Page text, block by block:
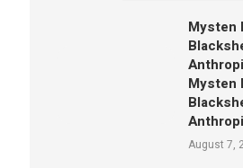
Mysten
Mysten
August 7,